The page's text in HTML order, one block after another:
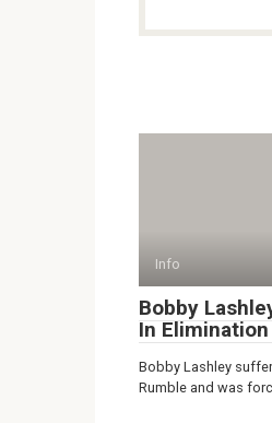
Info
Bobby
In
Bobby Lashley
Rumble and was